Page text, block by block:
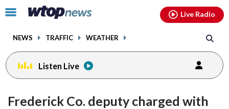
Click
toggle
menu.
NEWS TRAFFIC WEATHER
Live Radio
Listen Live
Frederick Co. deputy charged with
facebookinstagram youtubethreads